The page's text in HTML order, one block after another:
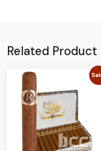
Related Product